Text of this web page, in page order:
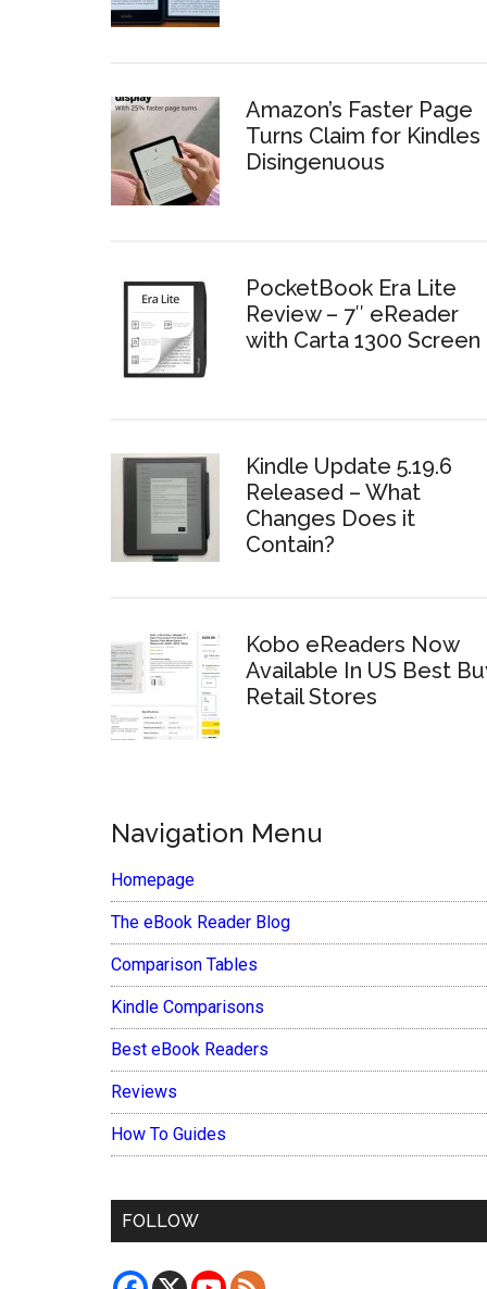
Amazon’s Faster Page
Turns Claim for Kindles
Disingenuous
PocketBook Era Lite
Review – 7″ eReader
with Carta 1300 Screen
Kindle Update 5.19.6
Released – What
Changes Does it
Contain?
Kobo eReaders Now
Available In US Best
Retail Stores
Navigation Menu
Homepage
The eBook Reader Blog
Comparison Tables
Kindle Comparisons
Best eBook Readers
Reviews
How To Guides
FOLLOW